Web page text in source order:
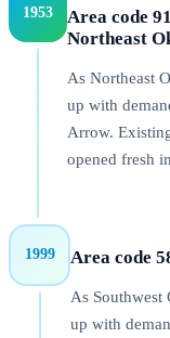
1953
Area code
Northeast
As Northeast
up with
Arrow.
opened fresh
1999 Area code
As Southwest
up with